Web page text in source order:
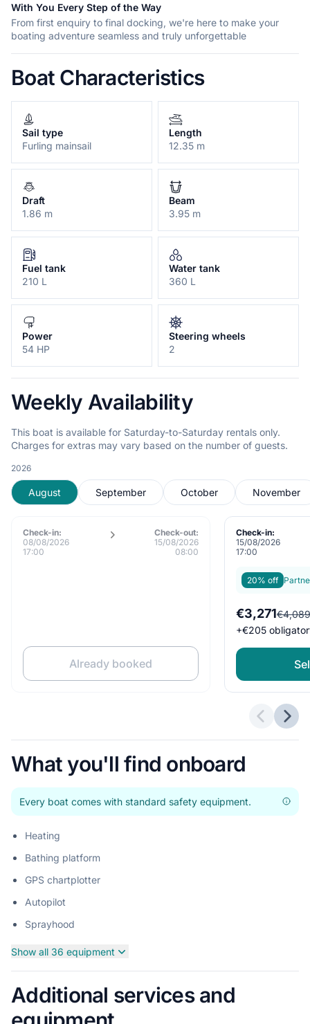
With You Every Step of the Way
From first enquiry to final docking, we're here to make your
boating adventure seamless and truly unforgettable
Boat Characteristics
Sail type
Furling mainsail
Length
12.35 m
Draft
1.86 m
Beam
3.95 m
Fuel tank
210 L
Water tank
360 L
Power
54 HP
Steering wheels
2
Weekly Availability
This boat is available for Saturday-to-Saturday rentals only.
Charges for extras may vary based on the number of guests.
2026
August September October November
Check-in:
08/08/2026
17:00
Check-out:
15/08/2026
08:00
Already booked
Check-in:
15/08/2026
17:00
20% off
€3,271€4,089
+€205
What you'll find onboard
Every boat comes with standard safety equipment.
Heating
Bathing platform
GPS chartplotter
Autopilot
Sprayhood
Show all 36 equipment
Additional services and